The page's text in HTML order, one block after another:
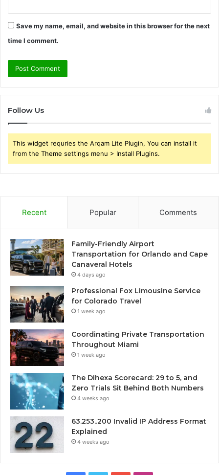
Save my name, email, and website in this browser for the next
time I comment.
Follow Us
This widget requries the Arqam Lite Plugin, You can install it
from the Theme settings menu > Install Plugins.
Recent Popular Comments
Family-Friendly Airport
Transportation for Orlando and Cape
Canaveral Hotels
4 days ago
Professional Fox Limousine Service
for Colorado Travel
1 week ago
Coordinating Private Transportation
Throughout Miami
1 week ago
The Dihexa Scorecard: 29 to 5, and
Zero Trials Sit Behind Both Numbers
4 weeks ago
63.253..200 Invalid IP Address Format
Explained
4 weeks ago